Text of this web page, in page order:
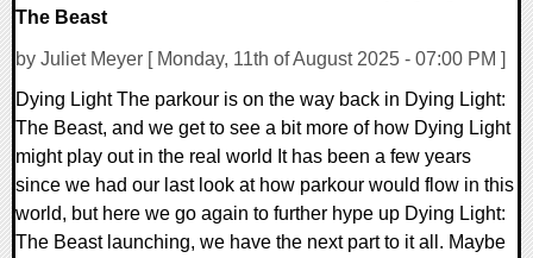
The Beast
by Juliet Meyer [ Monday, 11th of August 2025 - 07:00 PM ]
Dying Light The parkour is on the way back in Dying Light:
The Beast, and we get to see a bit more of how Dying Light
might play out in the real world It has been a few years
since we had our last look at how parkour would flow in this
world, but here we go again to further hype up Dying Light:
The Beast launching, we have the next part to it all. Maybe